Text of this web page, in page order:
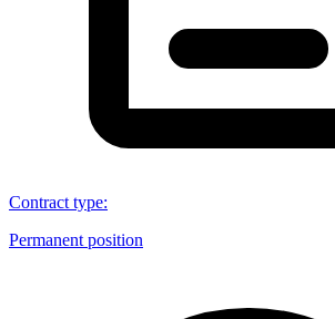
Contract type:
Permanent position